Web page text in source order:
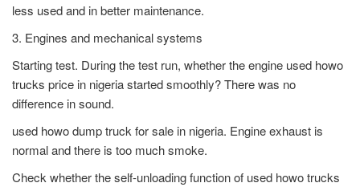
less used and in better maintenance.
3. Engines and mechanical systems
Starting test. During the test run, whether the engine used howo
trucks price in nigeria started smoothly? There was no
difference in sound.
used howo dump truck for sale in nigeria. Engine exhaust is
normal and there is too much smoke.
Check whether the self-unloading function of used howo trucks